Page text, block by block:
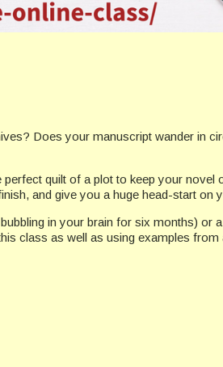
Does your manuscript wander in
quilt of a plot to keep your
and give you a huge head-start on
in your brain for six months) or
class as well as using examples